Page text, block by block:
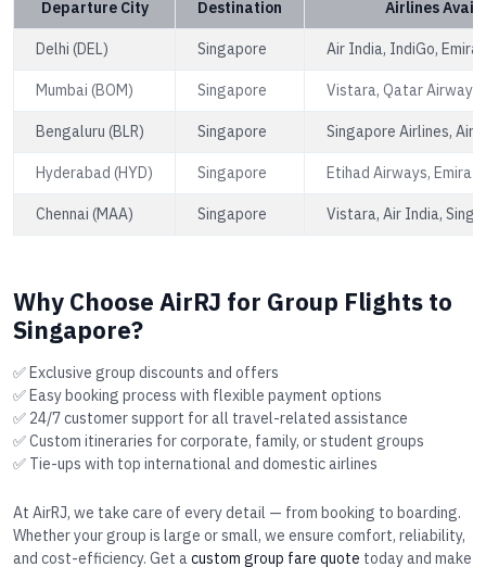
Departure City Destination Airlines
Delhi (DEL) Singapore Air India, IndiGo,
Mumbai (BOM) Singapore Vistara, Qatar
Bengaluru (BLR) Singapore Singapore Airlines, Air
Hyderabad (HYD) Singapore Etihad Airways,
Chennai (MAA) Singapore Vistara, Air India,
Why Choose AirRJ for Group Flights to
Singapore?
✅ Exclusive group discounts and offers
✅ Easy booking process with flexible payment options
✅ 24/7 customer support for all travel-related assistance
✅ Custom itineraries for corporate, family, or student groups
✅ Tie-ups with top international and domestic airlines
At AirRJ, we take care of every detail — from booking to boarding.
Whether your group is large or small, we ensure comfort, reliability,
and cost-efficiency. Get acustom group fare quote today and make